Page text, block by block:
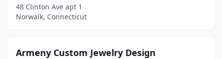
Uncasville(3)
48 Clinton Ave apt 1
Norwalk, Connecticut
Armeny Custom Jewelry Design